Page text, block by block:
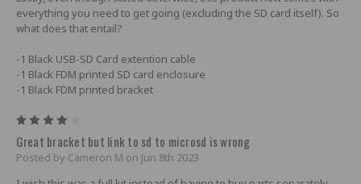
everything you need to get going (excluding the SD card itself). So
what does that entail?
-1 Black USB-SD Card extention cable
-1 Black FDM printed SD card enclosure
-1 Black FDM printed bracket
Great bracket but link to sd to microsd is wrong
Posted by Cameron M on Jun 8th 2023